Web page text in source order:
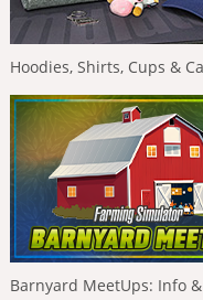
Hoodies, Shirts, Cups &
Barnyard MeetUps: Info